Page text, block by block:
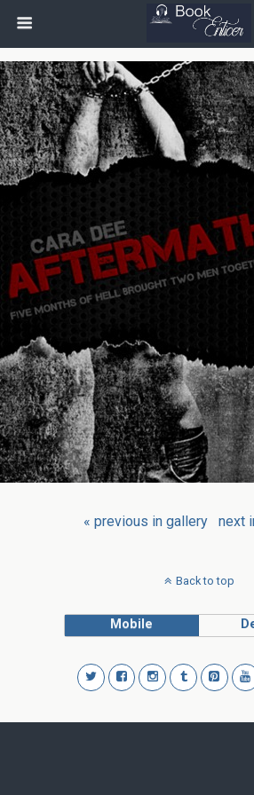
« previous in gallery next
Back to top
Mobile